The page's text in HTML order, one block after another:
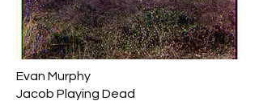
Evan Murphy
Jacob Playing Dead